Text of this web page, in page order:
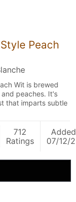
Peach
Wit is brewed
peaches. It's
that imparts subtle
712
Ratings
Added
07/12/